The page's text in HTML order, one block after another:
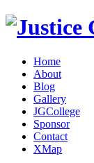
Home
About
Blog
Gallery
JGCollege
Sponsor
Contact
XMap